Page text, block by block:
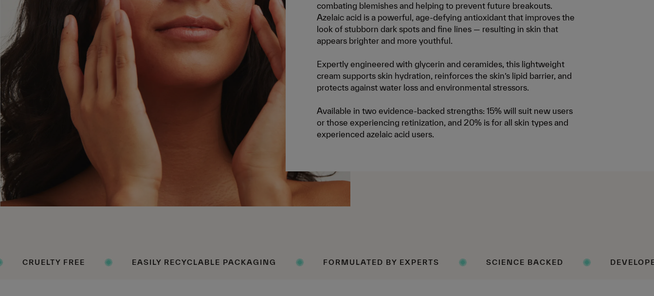
combating blemishes and helping to prevent future breakouts.
Azelaic acid is a powerful, age-defying antioxidant that improves the
look of stubborn dark spots and fine lines — resulting in skin that
appears brighter and more youthful.
Expertly engineered with glycerin and ceramides, this lightweight
cream supports skin hydration, reinforces the skin’s lipid barrier, and
protects against water loss and environmental stressors.
Available in two evidence-backed strengths: 15% will suit new users
or those experiencing retinization, and 20% is for all skin types and
experienced azelaic acid users.
EASILY RECYCLABLE PACKAGING FORMULATED BY EXPERTS SCIENCE BACKED DEVELOPED WITH